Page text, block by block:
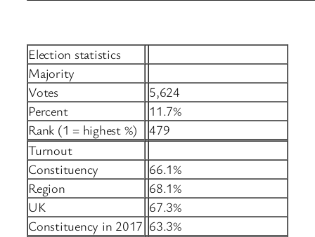
Election statistics
Majority
Votes
5,624
Percent
11.7%
Rank (1 = highest %)
479
Turnout
Constituency
66.1%
Region
68.1%
UK
67.3%
Constituency in 2017 63.3%